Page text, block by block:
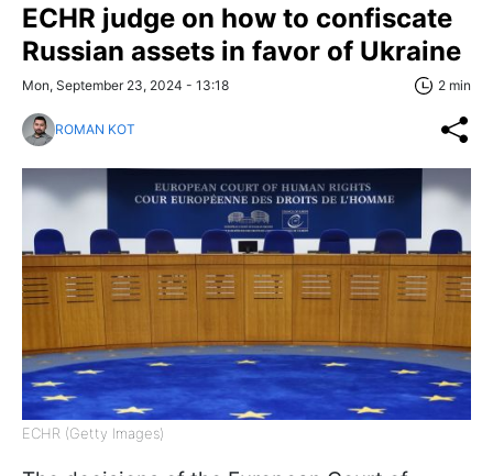
ECHR judge on how to confiscate
Russian assets in favor of Ukraine
Mon, September 23, 2024 - 13:18 2 min
ROMAN KOT
ECHR (Getty Images)